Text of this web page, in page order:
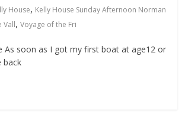
House, Kelly House Sunday Afternoon Norman
Vall,Voyage of the Fri
As soon as I got my first boat at age12 or
back